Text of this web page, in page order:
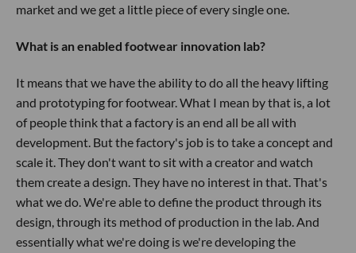
market and we get a little piece of every single one.
What is an enabled footwear innovation lab?
It means that we have the ability to do all the heavy lifting
and prototyping for footwear. What I mean by that is, a lot
of people think that a factory is an end all be all with
development. But the factory's job is to take a concept and
scale it. They don't want to sit with a creator and watch
them create a design. They have no interest in that. That's
what we do. We're able to define the product through its
design, through its method of production in the lab. And
essentially what we're doing is we're developing the